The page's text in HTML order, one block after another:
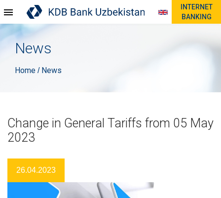
INTERNET
BANKING
News
Home / News
Change in General Tariffs from 05 May
2023
26.04.2023